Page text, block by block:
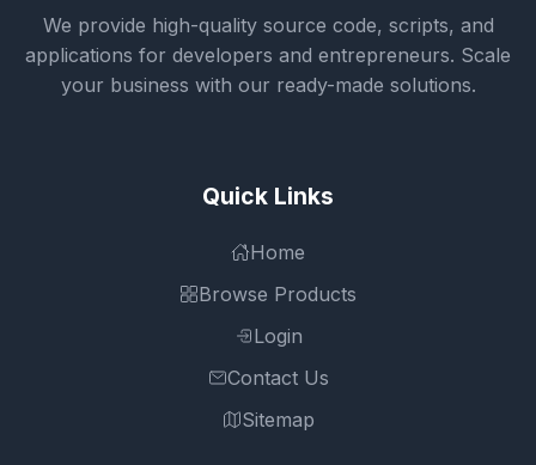
We provide high-quality source code, scripts, and
applications for developers and entrepreneurs. Scale
your business with our ready-made solutions.
Quick Links
Home
Browse Products
Login
Contact Us
Sitemap